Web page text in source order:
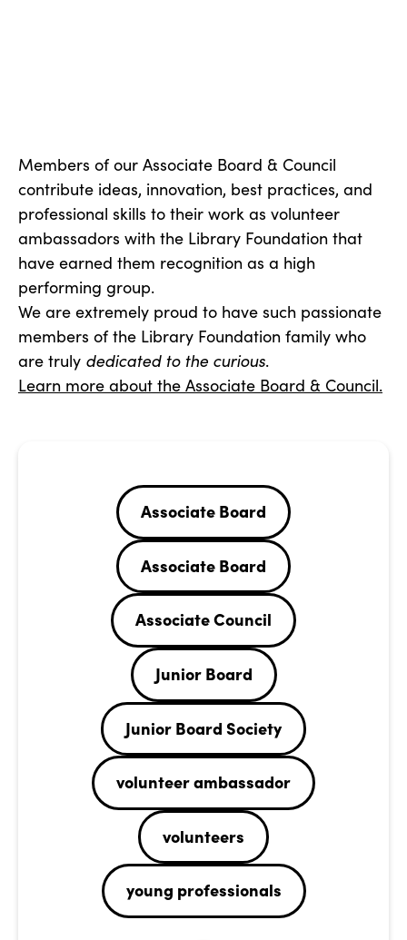
Members of our Associate Board & Council
contribute ideas, innovation, best practices, and
professional skills to their work as volunteer
ambassadors with the Library Foundation that
have earned them recognition as a high
performing group.
We are extremely proud to have such passionate
members of the Library Foundation family who
are truly dedicated to the curious.
Learn more about the Associate Board & Council.
Associate Board
Associate Board
Associate Council
Junior Board
Junior Board Society
volunteer ambassador
volunteers
young professionals